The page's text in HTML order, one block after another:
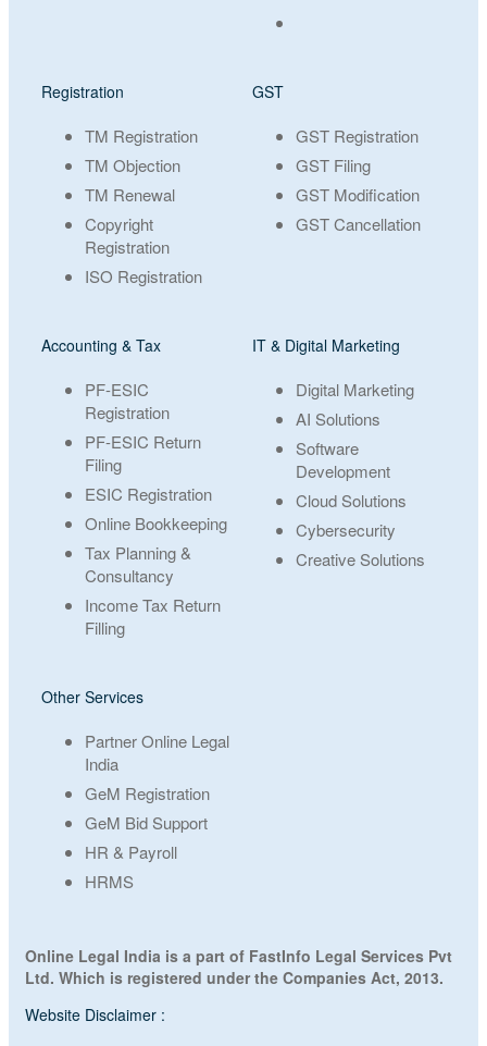
Registration
TM Registration
TM Objection
TM Renewal
Copyright
Registration
ISO Registration
GST
GST Registration
GST Filing
GST Modification
GST Cancellation
Accounting & Tax
PF-ESIC
Registration
PF-ESIC Return
Filing
ESIC Registration
Online Bookkeeping
Tax Planning &
Consultancy
Income Tax Return
Filling
IT & Digital Marketing
Digital Marketing
AI Solutions
Software
Development
Cloud Solutions
Cybersecurity
Creative Solutions
Other Services
Partner Online Legal
India
GeM Registration
GeM Bid Support
HR & Payroll
HRMS
Online Legal India is a part of FastInfo Legal Services Pvt
Ltd. Which is registered under the Companies Act, 2013.
Website Disclaimer :